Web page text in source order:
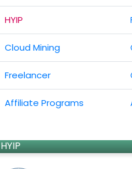
HYIP
Cloud Mining
Freelancer
Affiliate Programs
HYIP